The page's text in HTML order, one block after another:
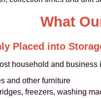
What
Placed into
household and business
and other furniture
freezers, washing